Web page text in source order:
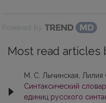
Powered by
Most read articles
М. С. Лычинская, Лилия
Синтаксический
единиц русского